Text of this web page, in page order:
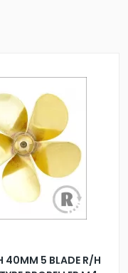
40MM 5 BLADE R/H